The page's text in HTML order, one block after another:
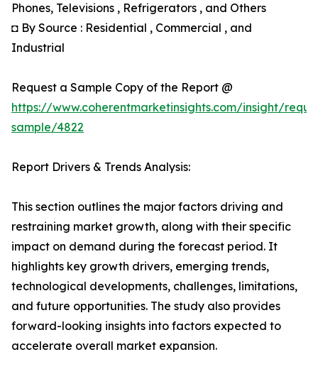
Phones, Televisions , Refrigerators , and Others
◘ By Source : Residential , Commercial , and
Industrial
Request a Sample Copy of the Report @
https://www.coherentmarketinsights.com/insight/
sample/4822
Report Drivers & Trends Analysis:
This section outlines the major factors driving and
restraining market growth, along with their specific
impact on demand during the forecast period. It
highlights key growth drivers, emerging trends,
technological developments, challenges, limitations,
and future opportunities. The study also provides
forward-looking insights into factors expected to
accelerate overall market expansion.